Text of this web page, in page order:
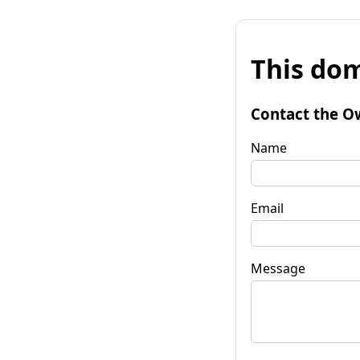
This
Contact the
Name
Email
Message